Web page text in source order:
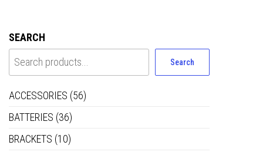
SEARCH
Search
ACCESSORIES (56)
BATTERIES (36)
BRACKETS (10)